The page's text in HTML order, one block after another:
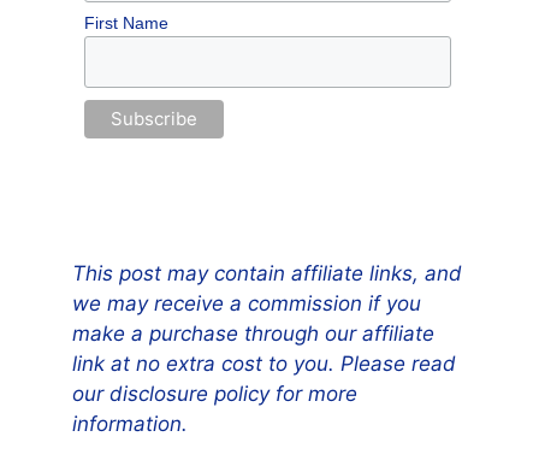
First Name
This post may contain affiliate links, and
we may receive a commission if you
make a purchase through our affiliate
link at no extra cost to you. Please read
our disclosure policy for more
information.